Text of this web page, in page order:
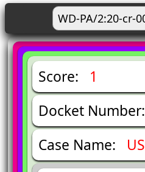
Score: 1
Docket
Case Name: